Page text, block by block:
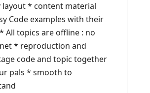
* content material
Code examples with their
All topics are offline : no
* reproduction and
code and topic together
pals * smooth to